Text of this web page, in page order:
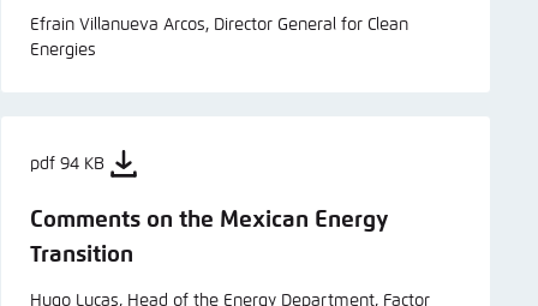
Efrain Villanueva Arcos, Director General for Clean
Energies
pdf 94 KB
Comments on the Mexican Energy
Transition
Hugo Lucas, Head of the Energy Department, Factor